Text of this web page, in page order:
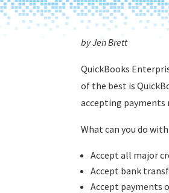
by Jen Brett
QuickBooks
of the best is
accepting payments
What can you do
Accept all major
Accept bank
Accept payments